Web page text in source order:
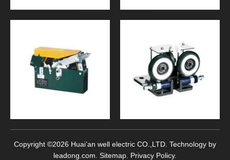
Copyright ©2026 Huai’an well electric CO.,LTD. Technology by
leadong.com Sitemap Privacy Policy.